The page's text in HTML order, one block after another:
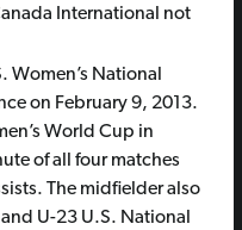
International not
Women’s National
on February 9, 2013.
World Cup in
of all four matches
The midfielder also
U-23 U.S. National